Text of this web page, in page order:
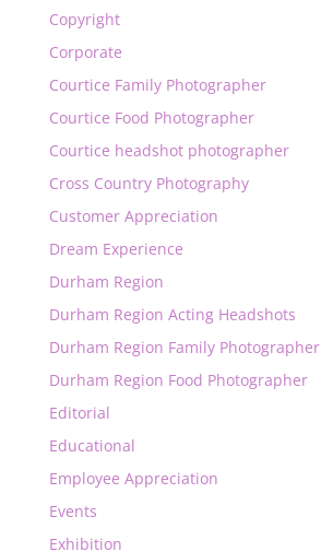
Copyright
Corporate
Courtice Family Photographer
Courtice Food Photographer
Courtice headshot photographer
Cross Country Photography
Customer Appreciation
Dream Experience
Durham Region
Durham Region Acting Headshots
Durham Region Family Photographer
Durham Region Food Photographer
Editorial
Educational
Employee Appreciation
Events
Exhibition